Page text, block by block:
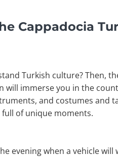
Cappadocia
Turkish culture? Then,
immerse you in the
and costumes and
of unique moments.
evening when a vehicle